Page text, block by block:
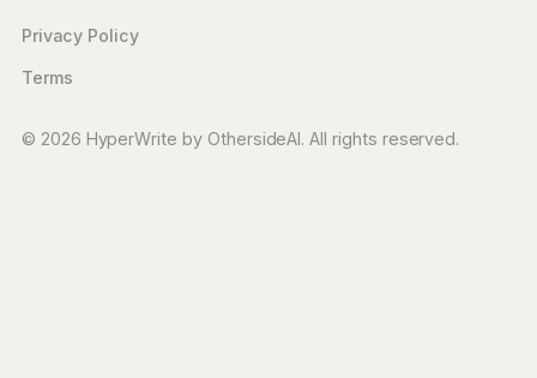
© 2026 HyperWrite by OthersideAI. All rights reserved.
Privacy Policy
Terms